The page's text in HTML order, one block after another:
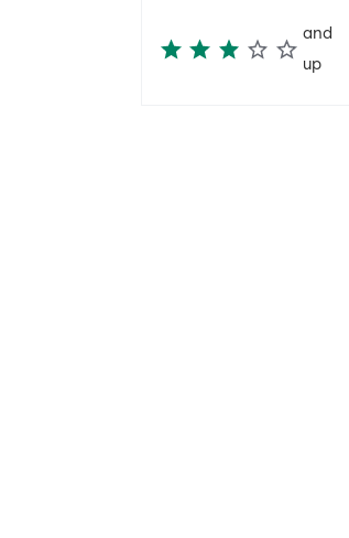
and
up